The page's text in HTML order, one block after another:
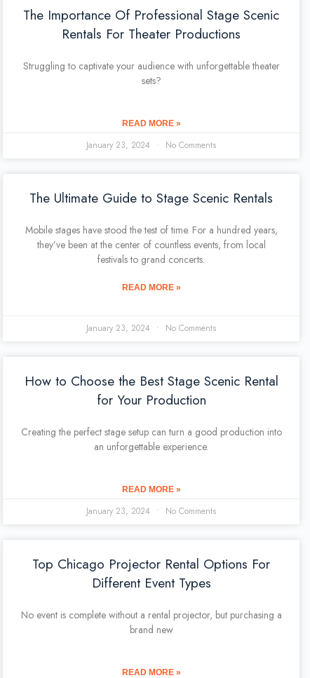
The Importance Of Professional Stage Scenic
Rentals For Theater Productions
Struggling to captivate your audience with unforgettable theater
sets?
READ MORE »
January 23, 2024 No Comments
The Ultimate Guide to Stage Scenic Rentals
Mobile stages have stood the test of time. For a hundred years,
they’ve been at the center of countless events, from local
festivals to grand concerts.
READ MORE »
January 23, 2024 No Comments
How to Choose the Best Stage Scenic Rental
for Your Production
Creating the perfect stage setup can turn a good production into
an unforgettable experience.
READ MORE »
January 23, 2024 No Comments
Top Chicago Projector Rental Options For
Different Event Types
No event is complete without a rental projector, but purchasing a
brand new
READ MORE »